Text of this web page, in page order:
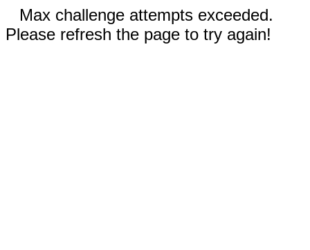
Max challenge attempts exceeded.
Please refresh the page to try again!